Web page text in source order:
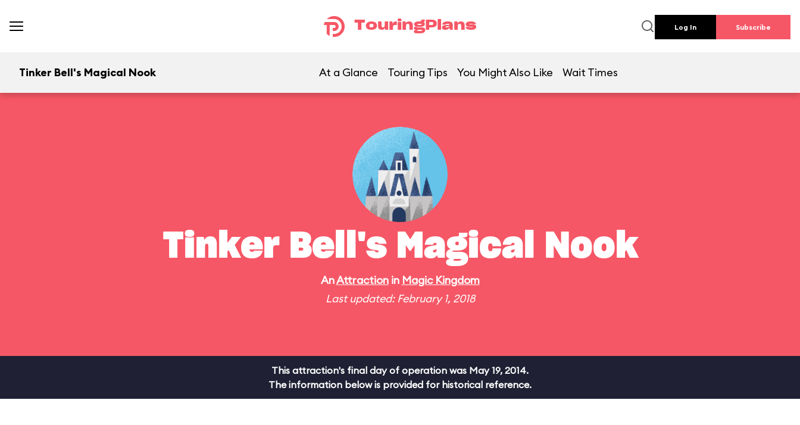
TouringPlans Log In Subscribe
Tinker Bell's Magical Nook At a Glance Touring Tips You Might Also Like Wait Times
Tinker Bell's Magical Nook
AnAttractionin Magic Kingdom
Last updated: February 1, 2018
This attraction's final day of operation was May 19, 2014.
The information below is provided for historical reference.